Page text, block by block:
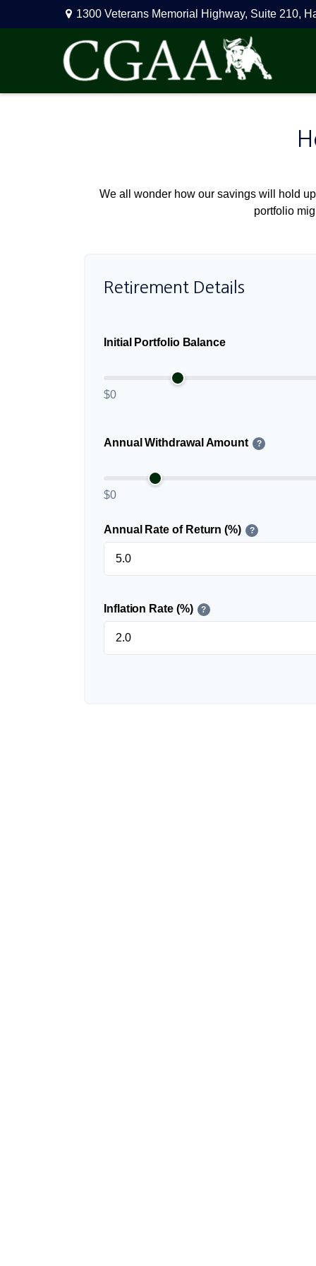
1300 Veterans Memorial Highway, Suite 210,
We all wonder how our savings will hold
portfolio
Retirement Details
Initial Portfolio Balance
$0
Annual Withdrawal Amount ?
$0
Annual Rate of Return (%) ?
Inflation Rate (%) ?